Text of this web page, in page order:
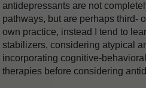
antidepressants are not
pathways, but are perhaps third-
own practice, instead I tend to
stabilizers, considering atypical
incorporating cognitive-
therapies before considering